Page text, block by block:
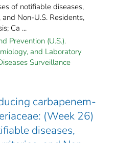
of notifiable diseases,
Non-U.S. Residents,
Ca ...
Prevention (U.S.).
and Laboratory
Surveillance
carbapenem-
(Week 26)
diseases,